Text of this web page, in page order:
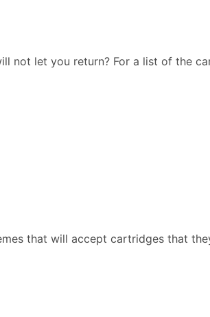
not let you return? For a list of the
that will accept cartridges that